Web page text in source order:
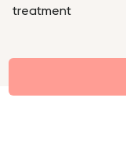
treatment